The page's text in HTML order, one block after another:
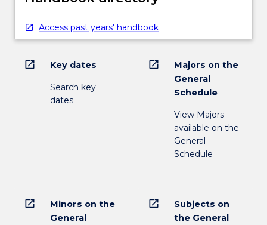
Access past years' handbook
open_in_new Key dates
Search key
dates
open_in_new
Majors on the
General
Schedule
View Majors
available on the
General
Schedule
open_in_new
Minors on the
General
open_in_new
Subjects on
the General